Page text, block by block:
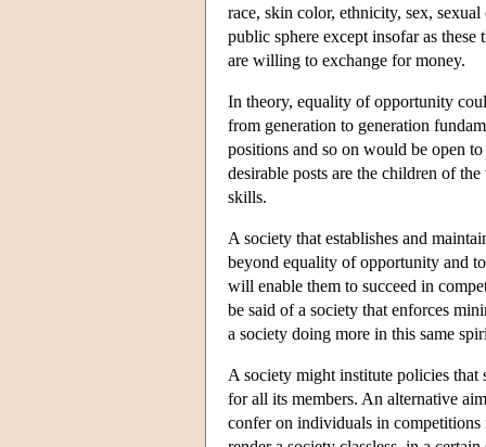
race, skin color, ethnicity, sex,
public sphere except insofar as
are willing to exchange for money.
In theory, equality of opportunity
from generation to generation
positions and so on would be open
desirable posts are the children of
skills.
A society that establishes and
beyond equality of opportunity and
will enable them to succeed in
be said of a society that enforces
a society doing more in this same
A society might institute policies
for all its members. An alternative
confer on individuals in